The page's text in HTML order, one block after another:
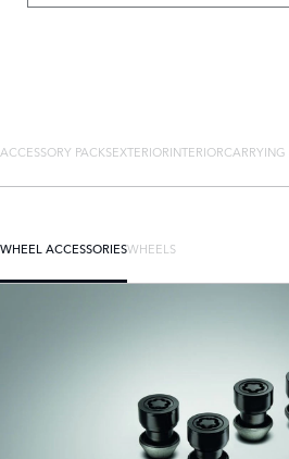
ACCESSORY PACKSEXTERIORINTERIOR
WHEEL ACCESSORIESWHEELS